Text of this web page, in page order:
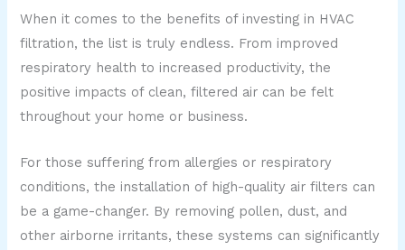
When it comes to the benefits of investing in HVAC
filtration, the list is truly endless. From improved
respiratory health to increased productivity, the
positive impacts of clean, filtered air can be felt
throughout your home or business.
For those suffering from allergies or respiratory
conditions, the installation of high-quality air filters can
be a game-changer. By removing pollen, dust, and
other airborne irritants, these systems can significantly